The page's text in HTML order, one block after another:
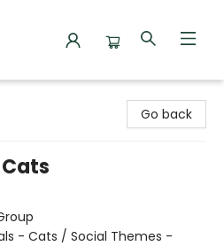
Go back
- Cats / Social Themes -